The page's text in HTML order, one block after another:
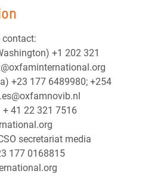
contact:
+1 202 321
+23 177 6489980; +254
+ 41 22 321 7516
secretariat media
177 0168815